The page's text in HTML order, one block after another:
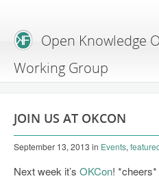
Open Knowledge
Working Group
Branding
About Us
JOIN US AT OKCON
September 13, 2013 in Events,
Next week it’s OKCon! *cheers*